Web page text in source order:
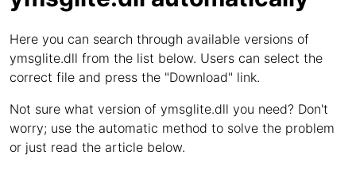
Here you can search through available versions of
ymsglite.dll from the list below. Users can select the
correct file and press the "Download" link.
Not sure what version of ymsglite.dll you need? Don't
worry; use the automatic method to solve the problem
or just read the article below.